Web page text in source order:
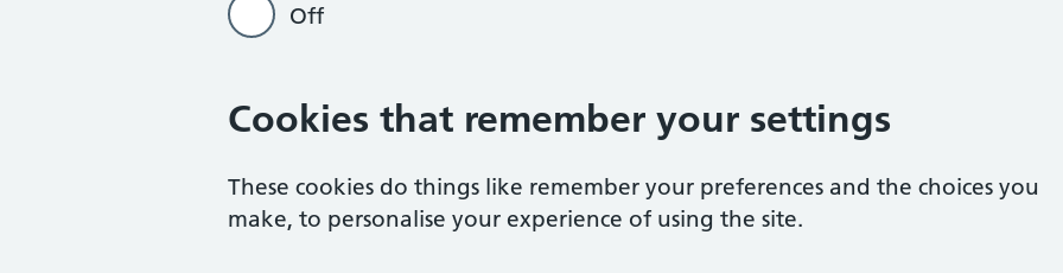
Off
Cookies that remember your settings
These cookies do things like remember your preferences and the choices you
make, to personalise your experience of using the site.